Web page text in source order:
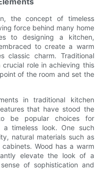
the concept of timeless
force behind many home
to designing a kitchen,
to create a warm
classic charm. Traditional
role in achieving this
of the room and set the
in traditional kitchen
that have stood the
be popular choices for
a timeless look. One such
natural materials such as
Wood has a warm
elevate the look of a
of sophistication and